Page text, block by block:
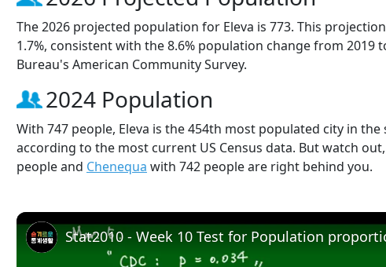
The 2026 projected population for Eleva is 773. This
1.7%, consistent with the 8.6% population change from 2019
Bureau's American Community Survey.
2024 Population
With 747 people, Eleva is the 454th most populated city in
according to the most current US Census data. But watch
people and Chenequa with 742 people are right behind you.
Stat2010 - Week 10 Test for Population